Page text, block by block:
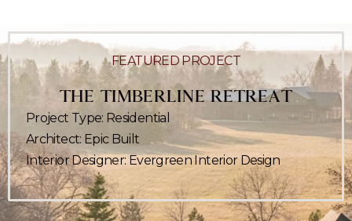
FEATUREDPROJECT
THE TIMBERLINE RETREAT
Project Type: Residential
Architect: Epic Built
Interior Designer: Evergreen Interior Design